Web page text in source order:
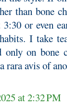
than bone
or even
I take
only on bone
rara avis of
at 2:32 PM